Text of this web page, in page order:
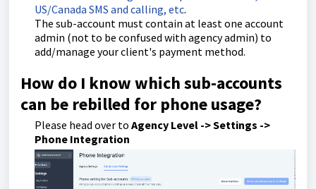
US/Canada SMS and calling, etc.
The sub-account must contain at least one account
admin (not to be confused with agency admin) to
add/manage your client's payment method.
How do I know which sub-accounts
can be rebilled for phone usage?
Please head over to Agency Level -> Settings ->
Phone Integration